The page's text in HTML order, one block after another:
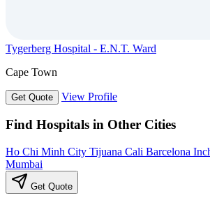
Tygerberg Hospital - E.N.T. Ward
Cape Town
Get Quote View Profile
Find Hospitals in Other Cities
Ho Chi Minh City Tijuana Cali Barcelona
Mumbai
Get Quote